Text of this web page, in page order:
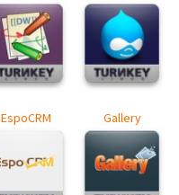
EspoCRM Gallery